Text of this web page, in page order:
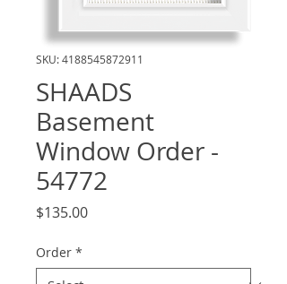
SKU: 4188545872911
SHAADS
Basement
Window Order -
54772
$135.00Price
Order *